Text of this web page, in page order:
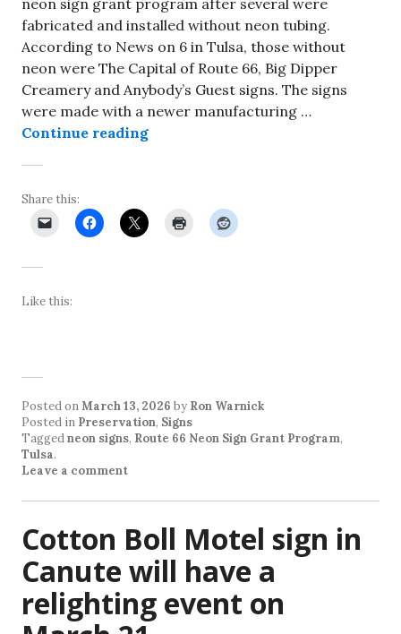
neon sign grant program after several were
fabricated and installed without neon tubing.
According to News on 6 in Tulsa, those without
neon were The Capital of Route 66, Big Dipper
Creamery and Anybody’s Guest signs. The signs
were made with a newer manufacturing …
Continue readingCity of Tulsa rewriting rules for
Share this:
Like this:
Posted onMarch 13, 2026 by Ron Warnick
Posted in Preservation, Signs
Taggedneon signs, Route 66 Neon Sign Grant Program,
Tulsa.
Leave a comment
Cotton Boll Motel sign in
Canute will have a
relighting event on